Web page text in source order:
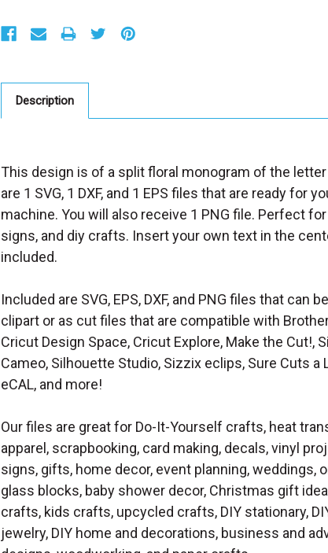
t
o
Description
This design is of a split floral monogram of the letter
are 1 SVG, 1 DXF, and 1 EPS files that are ready for
machine. You will also receive 1 PNG file. Perfect for
signs, and diy crafts. Insert your own text in the
included.
Included are SVG, EPS, DXF, and PNG files that can
clipart or as cut files that are compatible with
Cricut Design Space, Cricut Explore, Make the Cut!,
Cameo, Silhouette Studio, Sizzix eclips, Sure Cuts a
eCAL, and more!
Our files are great for Do-It-Yourself crafts, heat
apparel, scrapbooking, card making, decals, vinyl
signs, gifts, home decor, event planning, weddings,
glass blocks, baby shower decor, Christmas gift
crafts, kids crafts, upcycled crafts, DIY stationary,
jewelry, DIY home and decorations, business and